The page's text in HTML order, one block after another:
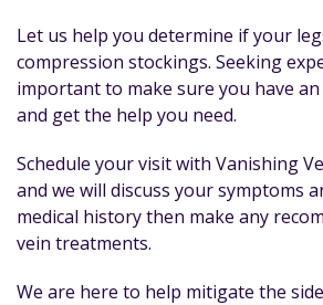
Let us help you determine if your
compression stockings. Seeking
important to make sure you have
and get the help you need.
Schedule your visit with Vanishing
and we will discuss your symptoms
medical history then make any
vein treatments.
We are here to help mitigate the